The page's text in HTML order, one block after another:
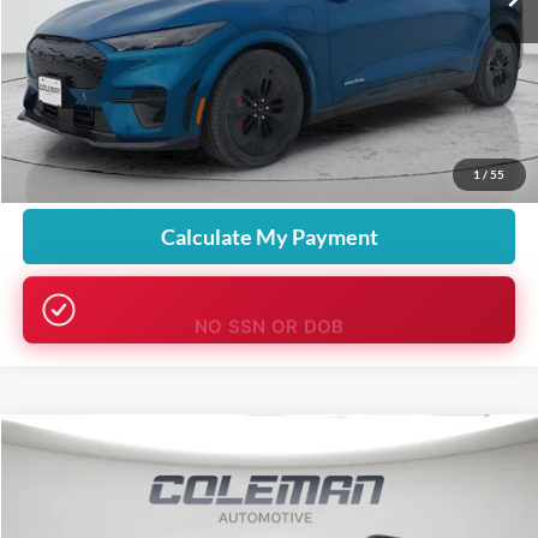
1 / 55
More
Want Your Best Price?
START HERE!
Unlock Your Best Price
Calculate My Payment
2026Ford ExplorerActive
Stock:SL1244
Window Sticker
BUY FINANCE LEASE
Compare Vehicle